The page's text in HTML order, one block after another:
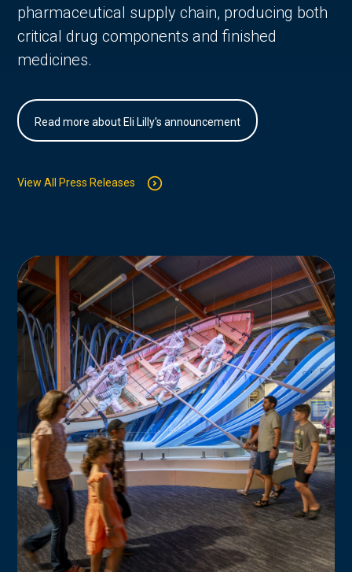
pharmaceutical supply chain, producing both
critical drug components and finished
medicines.
Read more about Eli Lilly's announcement
View All Press Releases